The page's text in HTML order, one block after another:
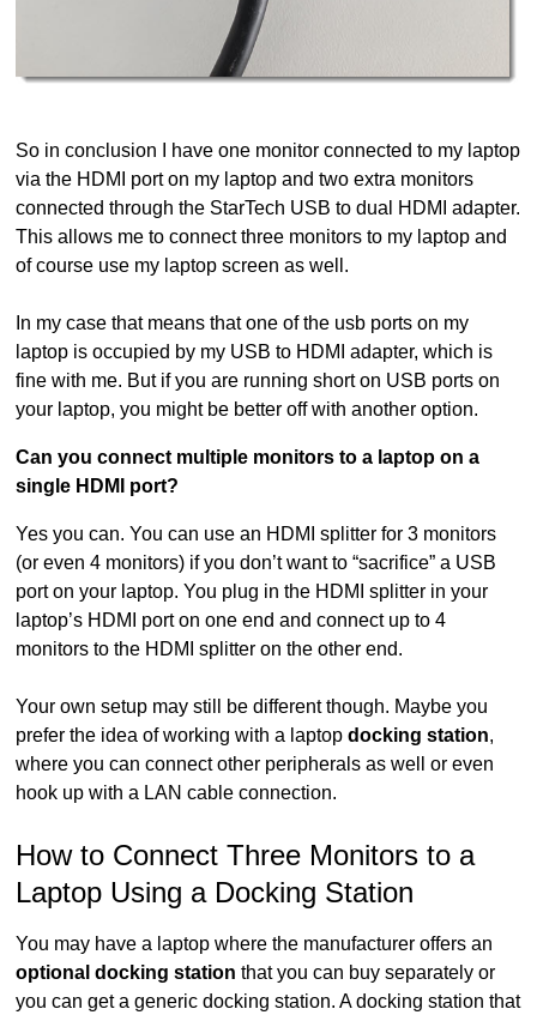
So in conclusion I have one monitor connected to my laptop
via the HDMI port on my laptop and two extra monitors
connected through the StarTech USB to dual HDMI adapter.
This allows me to connect three monitors to my laptop and
of course use my laptop screen as well.
In my case that means that one of the usb ports on my
laptop is occupied by my USB to HDMI adapter, which is
fine with me. But if you are running short on USB ports on
your laptop, you might be better off with another option.
Can you connect multiple monitors to a laptop on a
single HDMI port?
Yes you can. You can use an HDMI splitter for 3 monitors
(or even 4 monitors) if you don’t want to “sacrifice” a USB
port on your laptop. You plug in the HDMI splitter in your
laptop’s HDMI port on one end and connect up to 4
monitors to the HDMI splitter on the other end.
Your own setup may still be different though. Maybe you
prefer the idea of working with a laptopdocking station,
where you can connect other peripherals as well or even
hook up with a LAN cable connection.
How to Connect Three Monitors to a
Laptop Using a Docking Station
You may have a laptop where the manufacturer offers an
optional docking station that you can buy separately or
you can get a generic docking station. A docking station that